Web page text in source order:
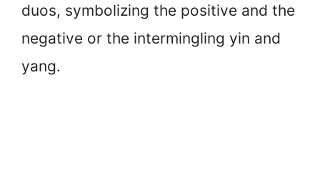
duos, symbolizing the positive and the
negative or the intermingling yin and
yang.